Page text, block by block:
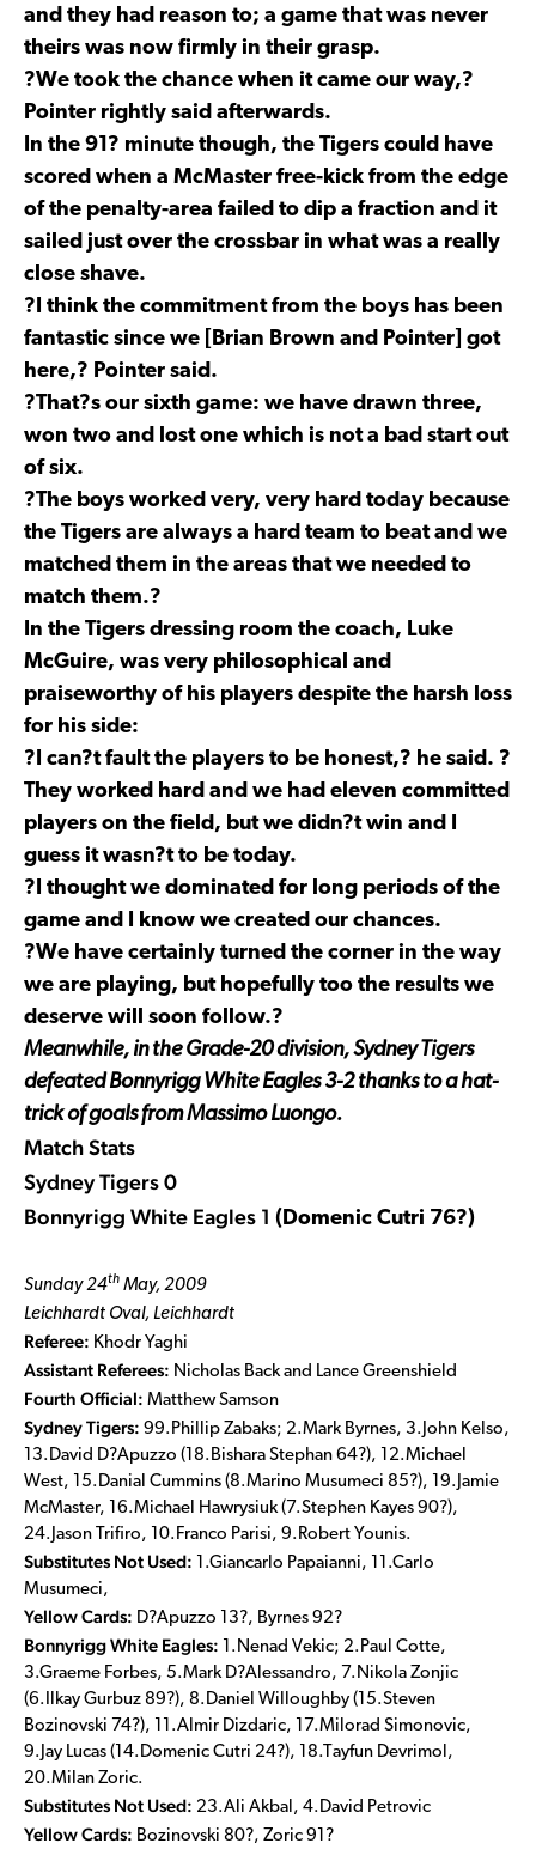
and they had reason to; a game that was never
theirs was now firmly in their grasp.
?We took the chance when it came our way,?
Pointer rightly said afterwards.
In the 91? minute though, the Tigers could have
scored when a McMaster free-kick from the edge
of the penalty-area failed to dip a fraction and it
sailed just over the crossbar in what was a really
close shave.
?I think the commitment from the boys has been
fantastic since we [Brian Brown and Pointer] got
here,? Pointer said.
?That?s our sixth game: we have drawn three,
won two and lost one which is not a bad start out
of six.
?The boys worked very, very hard today because
the Tigers are always a hard team to beat and we
matched them in the areas that we needed to
match them.?
In the Tigers dressing room the coach, Luke
McGuire, was very philosophical and
praiseworthy of his players despite the harsh loss
for his side:
?I can?t fault the players to be honest,? he said. ?
They worked hard and we had eleven committed
players on the field, but we didn?t win and I
guess it wasn?t to be today.
?I thought we dominated for long periods of the
game and I know we created our chances.
?We have certainly turned the corner in the way
we are playing, but hopefully too the results we
deserve will soon follow.?
Meanwhile, in the Grade-20 division, Sydney Tigers
defeated Bonnyrigg White Eagles 3-2 thanks to a hat-
trick of goals from Massimo Luongo.
Match Stats
Sydney Tigers 0
Bonnyrigg White Eagles 1 (Domenic Cutri 76?)
Sunday 24th May, 2009
Leichhardt Oval, Leichhardt
Referee: Khodr Yaghi
Assistant Referees: Nicholas Back and Lance Greenshield
Fourth Official: Matthew Samson
Sydney Tigers: 99.Phillip Zabaks; 2.Mark Byrnes, 3.John Kelso,
13.David D?Apuzzo (18.Bishara Stephan 64?), 12.Michael
West, 15.Danial Cummins (8.Marino Musumeci 85?), 19.Jamie
McMaster, 16.Michael Hawrysiuk (7.Stephen Kayes 90?),
24.Jason Trifiro, 10.Franco Parisi, 9.Robert Younis.
Substitutes Not Used: 1.Giancarlo Papaianni, 11.Carlo
Musumeci,
Yellow Cards: D?Apuzzo 13?, Byrnes 92?
Bonnyrigg White Eagles: 1.Nenad Vekic; 2.Paul Cotte,
3.Graeme Forbes, 5.Mark D?Alessandro, 7.Nikola Zonjic
(6.Ilkay Gurbuz 89?), 8.Daniel Willoughby (15.Steven
Bozinovski 74?), 11.Almir Dizdaric, 17.Milorad Simonovic,
9.Jay Lucas (14.Domenic Cutri 24?), 18.Tayfun Devrimol,
20.Milan Zoric.
Substitutes Not Used: 23.Ali Akbal, 4.David Petrovic
Yellow Cards: Bozinovski 80?, Zoric 91?